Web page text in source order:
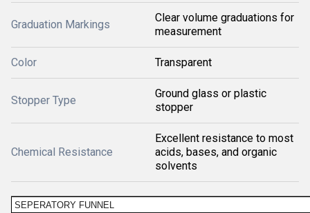
Graduation Markings
Clear volume graduations for
measurement
Color Transparent
Stopper Type
Ground glass or plastic
stopper
Chemical Resistance
Excellent resistance to most
acids, bases, and organic
solvents
SEPERATORY FUNNEL